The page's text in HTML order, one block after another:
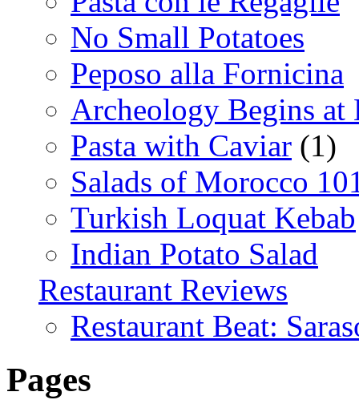
No Small Potatoes
Peposo alla Fornicina
Archeology Begins at
Pasta with Caviar (1)
Salads of Morocco
Turkish Loquat Kebab
Indian Potato Salad
Restaurant Reviews
Restaurant Beat:
Pages